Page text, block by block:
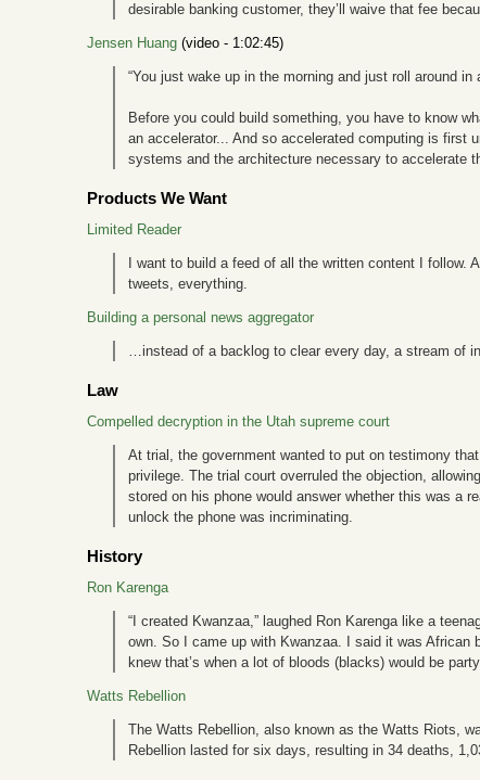
desirable banking customer, they’ll waive that fee
Jensen Huang (video - 1:02:45)
“You just wake up in the morning and just roll around in
Before you could build something, you have to know
an accelerator... And so accelerated computing is first
systems and the architecture necessary to accelerate
Products We Want
Limited Reader
I want to build a feed of all the written content I
tweets, everything.
Building a personal news aggregator
…instead of a backlog to clear every day, a stream of
Law
Compelled decryption in the Utah supreme court
At trial, the government wanted to put on testimony
privilege. The trial court overruled the objection,
stored on his phone would answer whether this was a
unlock the phone was incriminating.
History
Ron Karenga
“I created Kwanzaa,” laughed Ron Karenga like a
own. So I came up with Kwanzaa. I said it was African
knew that’s when a lot of bloods (blacks) would be
Watts Rebellion
The Watts Rebellion, also known as the Watts Riots,
Rebellion lasted for six days, resulting in 34 deaths,